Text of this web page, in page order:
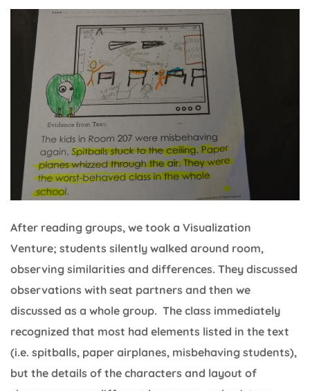
After reading groups, we took a Visualization
Venture; students silently walked around room,
observing similarities and differences. They discussed
observations with seat partners and then we
discussed as a whole group. The class immediately
recognized that most had elements listed in the text
(i.e. spitballs, paper airplanes, misbehaving students),
but the details of the characters and layout of